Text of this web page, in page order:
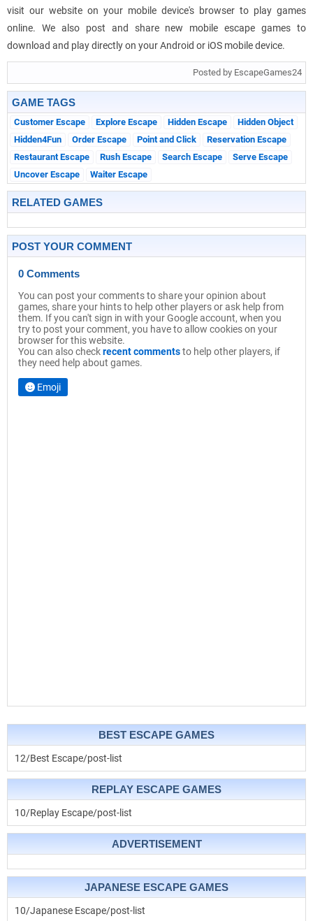
visit our website on your mobile device's browser to play games
online. We also post and share new mobile escape games to
download and play directly on your Android or iOS mobile device.
Posted by EscapeGames24
GAME TAGS
Customer Escape Explore Escape Hidden Escape
Hidden Object
Hidden4Fun
Order Escape Point and Click
Reservation Escape
Restaurant Escape
Rush Escape Search Escape
Serve Escape
Uncover Escape
Waiter Escape
RELATED GAMES
POST YOUR COMMENT
0 Comments
You can post your comments to share your opinion about
games, share your hints to help other players or ask help from
them. If you can't sign in with your Google account, when you
try to post your comment, you have to allow cookies on your
browser for this website.
You can also checkrecent commentsto help other players, if
they need help about games.
Emoji
BEST ESCAPE GAMES
12/Best Escape/post-list
REPLAY ESCAPE GAMES
10/Replay Escape/post-list
ADVERTISEMENT
JAPANESE ESCAPE GAMES
10/Japanese Escape/post-list